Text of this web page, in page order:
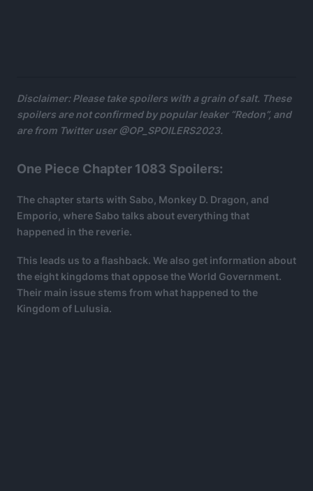
Disclaimer: Please take spoilers with a grain of salt. These
spoilers are not confirmed by popular leaker “Redon”, and
are from Twitter user @OP_SPOILERS2023.
One Piece Chapter 1083 Spoilers:
The chapter starts with Sabo, Monkey D. Dragon, and
Emporio, where Sabo talks about everything that
happened in the reverie.
This leads us to a flashback. We also get information about
the eight kingdoms that oppose the World Government.
Their main issue stems from what happened to the
Kingdom of Lulusia.